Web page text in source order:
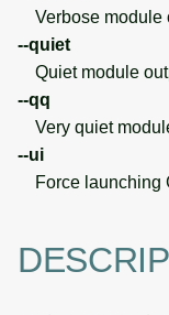
Verbose module
--quiet
Quiet module
--qq
Very quiet
--ui
Force launching